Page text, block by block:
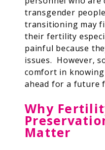
transgender
transitioning may
their fertility
painful because
issues. However,
comfort in
ahead for a future
Why
Matter